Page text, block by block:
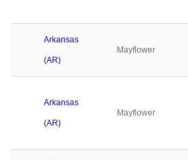
Arkansas
(AR)
Mayflower
Arkansas
(AR)
Mayflower